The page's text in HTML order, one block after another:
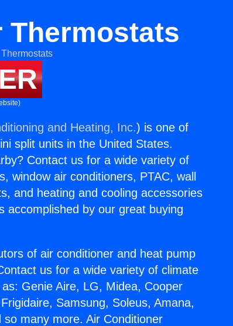
and Heating, Inc.) is one of
split units in the United States.
Contact us for a wide variety of
window air conditioners, PTAC, wall
and heating and cooling accessories
accomplished by our great buying
of air conditioner and heat pump
us for a wide variety of climate
Genie Aire, LG, Midea, Cooper
Samsung, Soleus, Amana,
many more. Air Conditioner